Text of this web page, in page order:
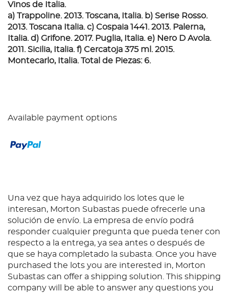
Vinos de Italia.
a) Trappoline. 2013. Toscana, Italia. b) Serise Rosso.
2013. Toscana Italia. c) Cospaia 1441. 2013. Palerna,
Italia. d) Grifone. 2017. Puglia, Italia. e) Nero D Avola.
2011. Sicilia, Italia. f) Cercatoja 375 ml. 2015.
Montecarlo, Italia. Total de Piezas: 6.
Available payment options
Una vez que haya adquirido los lotes que le
interesan, Morton Subastas puede ofrecerle una
solución de envío. La empresa de envío podrá
responder cualquier pregunta que pueda tener con
respecto a la entrega, ya sea antes o después de
que se haya completado la subasta. Once you have
purchased the lots you are interested in, Morton
Subastas can offer a shipping solution. This shipping
company will be able to answer any questions you